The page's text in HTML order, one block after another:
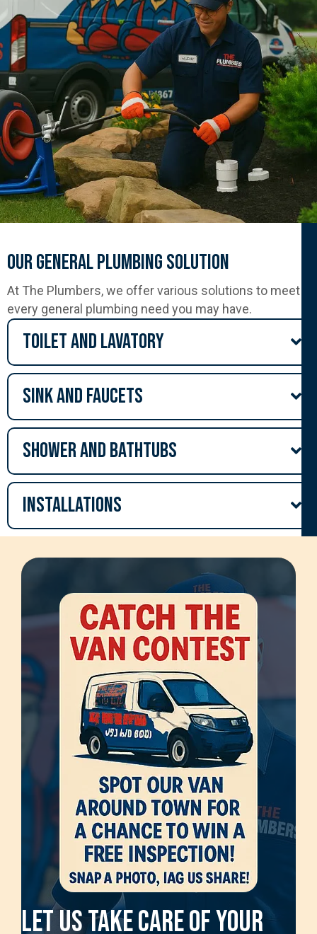
Our General Plumbing Solution
At The Plumbers, we offer various solutions to meet
every general plumbing need you may have.
Toilet and lavatory
Sink and Faucets
Shower and Bathtubs
Installations
Let Us Take Care Of Your